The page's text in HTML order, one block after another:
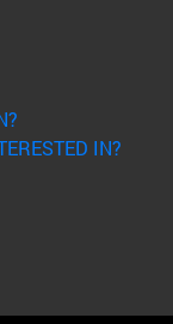
IN?